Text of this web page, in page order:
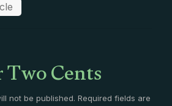
Cents
not be published. Required fields are